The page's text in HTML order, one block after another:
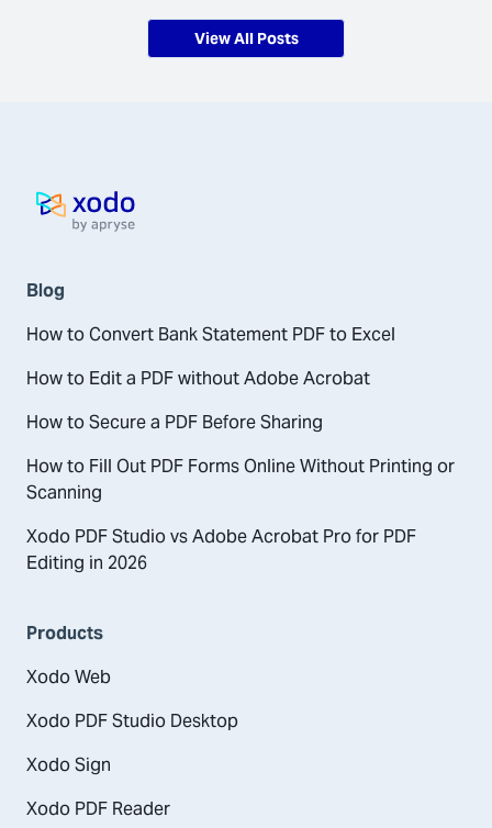
View All Posts
Home page
Blog
How to Convert Bank Statement PDF to Excel
How to Edit a PDF without Adobe Acrobat
How to Secure a PDF Before Sharing
How to Fill Out PDF Forms Online Without Printing or
Scanning
Xodo PDF Studio vs Adobe Acrobat Pro for PDF
Editing in 2026
Products
Xodo Web
Xodo PDF Studio Desktop
Xodo Sign
Xodo PDF Reader